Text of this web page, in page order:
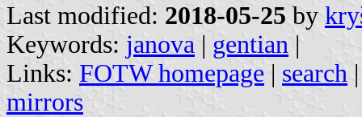
Last modified: 2018-05-25 by
Keywords: janova | gentian |
Links: FOTW homepage | search
mirrors